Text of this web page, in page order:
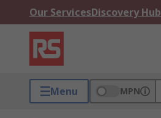
Our ServicesDiscovery Hub
Menu MPN